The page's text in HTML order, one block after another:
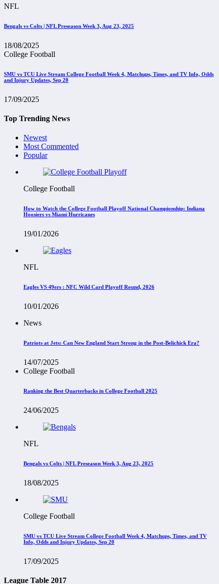
NFL
Bengals vs Colts | NFL Preseason Week 3, Aug 23, 2025
18/08/2025
College Football
SMU vs TCU Live Stream College Football Week 4, Matchups, Times, and TV Info, Odds
and Injury Updates, Sep 20
17/09/2025
Top Trending News
Newest
Most Commented
Popular
College Football
How to Watch the College Football Playoff National Championship: Indiana
Hoosiers vs Miami Hurricanes
19/01/2026
NFL
Eagles VS 49ers : NFC Wild Card Playoff Round, 2026
10/01/2026
News
Patriots at Jets: Can New England Start Strong in the Post-Belichick Era?
14/07/2025
College Football
Ranking the Best Quarterbacks in College Football 2025
24/06/2025
NFL
Bengals vs Colts | NFL Preseason Week 3, Aug 23, 2025
18/08/2025
College Football
SMU vs TCU Live Stream College Football Week 4, Matchups, Times, and TV
Info, Odds and Injury Updates, Sep 20
17/09/2025
League Table 2017